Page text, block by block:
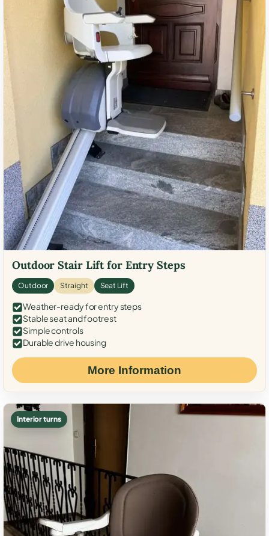
Outdoor Stair Lift for Entry Steps
Outdoor Straight Seat Lift
Weather-ready for entry steps
Stable seat and footrest
Simple controls
Durable drive housing
More Information
Interior turns